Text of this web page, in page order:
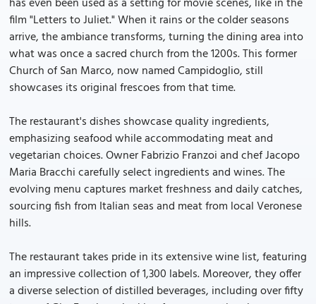
film "Letters to Juliet." When it rains or the colder seasons
arrive, the ambiance transforms, turning the dining area into
what was once a sacred church from the 1200s. This former
Church of San Marco, now named Campidoglio, still
showcases its original frescoes from that time.
The restaurant's dishes showcase quality ingredients,
emphasizing seafood while accommodating meat and
vegetarian choices. Owner Fabrizio Franzoi and chef Jacopo
Maria Bracchi carefully select ingredients and wines. The
evolving menu captures market freshness and daily catches,
sourcing fish from Italian seas and meat from local Veronese
hills.
The restaurant takes pride in its extensive wine list, featuring
an impressive collection of 1,300 labels. Moreover, they offer
a diverse selection of distilled beverages, including over fifty